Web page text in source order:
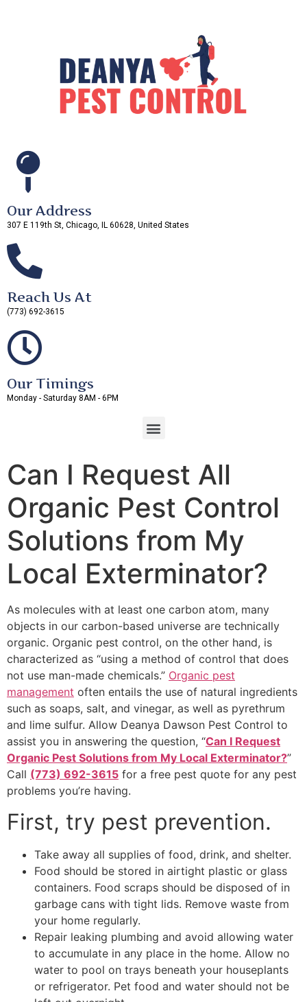
Our Address
307 E 119th St, Chicago, IL 60628, United States
Reach Us At
(773) 692-3615
Our Timings
Monday - Saturday 8AM - 6PM
Can I Request All
Organic Pest Control
Solutions from My
Local Exterminator?
As molecules with at least one carbon atom, many
objects in our carbon-based universe are technically
organic. Organic pest control, on the other hand, is
characterized as “using a method of control that does
not use man-made chemicals.” Organic pest
management often entails the use of natural ingredients
such as soaps, salt, and vinegar, as well as pyrethrum
and lime sulfur. Allow Deanya Dawson Pest Control to
assist you in answering the question, “Can I Request
Organic Pest Solutions from My Local Exterminator?”
Call (773) 692-3615 for a free pest quote for any pest
problems you’re having.
First, try pest prevention.
Take away all supplies of food, drink, and shelter.
Food should be stored in airtight plastic or glass
containers. Food scraps should be disposed of in
garbage cans with tight lids. Remove waste from
your home regularly.
Repair leaking plumbing and avoid allowing water
to accumulate in any place in the home. Allow no
water to pool on trays beneath your houseplants
or refrigerator. Pet food and water should not be